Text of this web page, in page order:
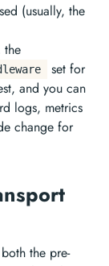
(usually, the
the
set for
and you can
logs, metrics
change for
the pre-